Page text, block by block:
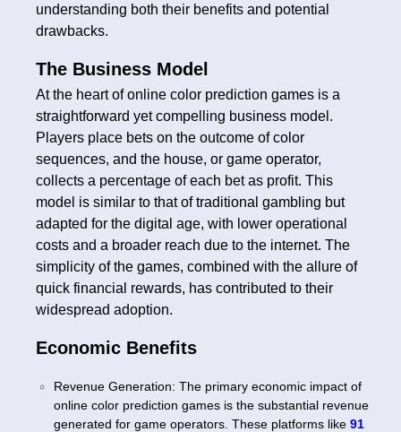
understanding both their benefits and potential
drawbacks.
The Business Model
At the heart of online color prediction games is a
straightforward yet compelling business model.
Players place bets on the outcome of color
sequences, and the house, or game operator,
collects a percentage of each bet as profit. This
model is similar to that of traditional gambling but
adapted for the digital age, with lower operational
costs and a broader reach due to the internet. The
simplicity of the games, combined with the allure of
quick financial rewards, has contributed to their
widespread adoption.
Economic Benefits
Revenue Generation: The primary economic impact of
online color prediction games is the substantial revenue
generated for game operators. These platforms like 91